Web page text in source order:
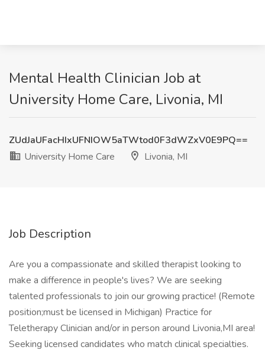
Mental Health Clinician Job at
University Home Care, Livonia, MI
ZUdJaUFacHIxUFNIOW5aTWtod0F3dWZxV0E9PQ==
University Home Care
Livonia, MI
Job Description
Are you a compassionate and skilled therapist looking to
make a difference in people's lives? We are seeking
talented professionals to join our growing practice! (Remote
position;must be licensed in Michigan) Practice for
Teletherapy Clinician and/or in person around Livonia,MI area!
Seeking licensed candidates who match clinical specialties.